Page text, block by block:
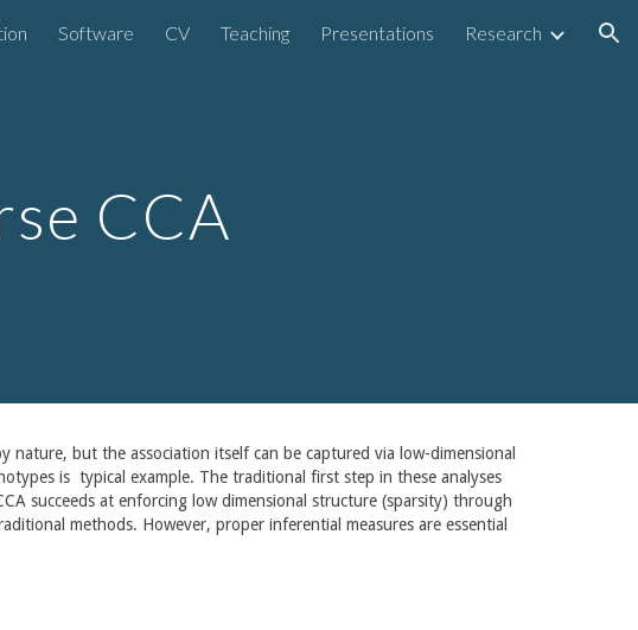
to navigation
Software CV Teaching Presentations Research
CCA
but the association itself can be captured via low-dimensional
is typical example. The traditional first step in these analyses
succeeds at enforcing low dimensional structure (sparsity) through
methods. However, proper inferential measures are essential